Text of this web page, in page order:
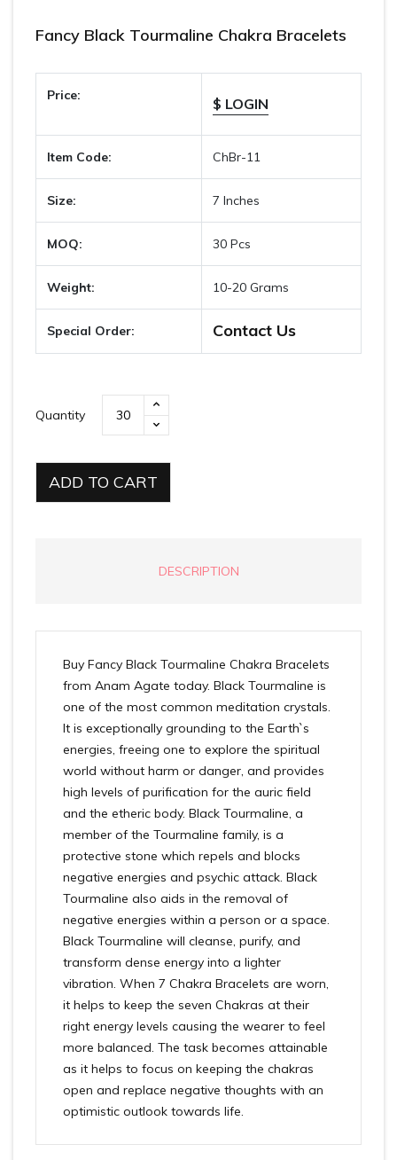
Fancy Black Tourmaline Chakra Bracelets
Price: $ LOGIN
Item Code: ChBr-11
Size: 7 Inches
MOQ: 30 Pcs
Weight: 10-20 Grams
Special Order: Contact Us
Quantity
ADD TO CART
DESCRIPTION
Buy Fancy Black Tourmaline Chakra Bracelets
from Anam Agate today. Black Tourmaline is
one of the most common meditation crystals.
It is exceptionally grounding to the Earth`s
energies, freeing one to explore the spiritual
world without harm or danger, and provides
high levels of purification for the auric field
and the etheric body. Black Tourmaline, a
member of the Tourmaline family, is a
protective stone which repels and blocks
negative energies and psychic attack. Black
Tourmaline also aids in the removal of
negative energies within a person or a space.
Black Tourmaline will cleanse, purify, and
transform dense energy into a lighter
vibration. When 7 Chakra Bracelets are worn,
it helps to keep the seven Chakras at their
right energy levels causing the wearer to feel
more balanced. The task becomes attainable
as it helps to focus on keeping the chakras
open and replace negative thoughts with an
optimistic outlook towards life.